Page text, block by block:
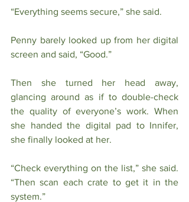
“Everything seems secure,” she said.
Penny barely looked up from her digital
screen and said, “Good.”
Then she turned her head away,
glancing around as if to double-check
the quality of everyone’s work. When
she handed the digital pad to Innifer,
she finally looked at her.
“Check everything on the list,” she said.
“Then scan each crate to get it in the
system.”